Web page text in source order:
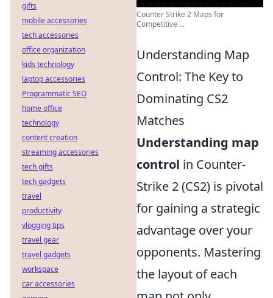
Counter Strike 2 Maps for
Competitive ...
Understanding Map
Control: The Key to
Dominating CS2
Matches
Understanding map
control in Counter-
Strike 2 (CS2) is pivotal
for gaining a strategic
advantage over your
opponents. Mastering
the layout of each
gifts
mobile accessories
tech accessories
office organization
kids technology
laptop accessories
Programmatic SEO
home office
technology
content creation
streaming accessories
tech gifts
tech gadgets
travel
productivity
vlogging tips
travel gear
travel gadgets
workspace
car accessories